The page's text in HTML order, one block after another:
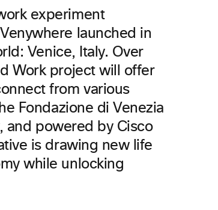
experiment
launched in
Venice, Italy. Over
Work project will offer
from various
Fondazione di Venezia
and powered by Cisco
is drawing new life
while unlocking